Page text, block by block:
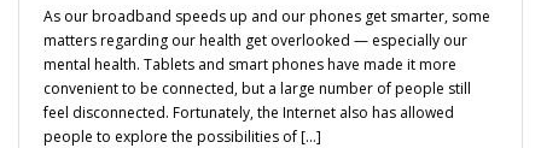
Gallery
Testimonials
As our broadband speeds up and our phones get smarter, some
matters regarding our health get overlooked — especially our
mental health. Tablets and smart phones have made it more
convenient to be connected, but a large number of people still
feel disconnected. Fortunately, the Internet also has allowed
people to explore the possibilities of […]